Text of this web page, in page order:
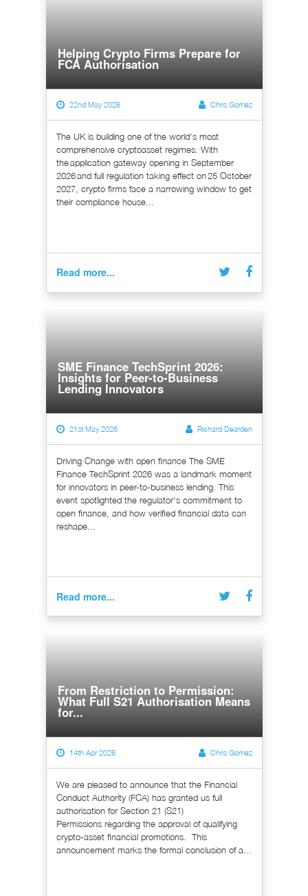
Helping Crypto Firms Prepare for
FCA Authorisation
22nd May 2026 Chris Gomez
The UK is building one of the world's most
comprehensive cryptoasset regimes. With
the application gateway opening in September
2026 and full regulation taking effect on 25 October
2027, crypto firms face a narrowing window to get
their compliance house...
Read more...
SME Finance TechSprint 2026:
Insights for Peer-to-Business
Lending Innovators
21st May 2026 Richard Dearden
Driving Change with open finance The SME
Finance TechSprint 2026 was a landmark moment
for innovators in peer-to-business lending. This
event spotlighted the regulator's commitment to
open finance, and how verified financial data can
reshape...
Read more...
From Restriction to Permission:
What Full S21 Authorisation Means
for...
14th Apr 2026 Chris Gomez
We are pleased to announce that the Financial
Conduct Authority (FCA) has granted us full
authorisation for Section 21 (S21)
Permissions regarding the approval of qualifying
crypto-asset financial promotions. This
announcement marks the formal conclusion of a...